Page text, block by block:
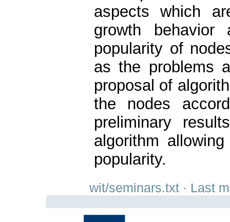
aspects which
growth
popularity of
as the problems
proposal of
the nodes
preliminary
algorithm
popularity.
wit/seminars.txt · Last